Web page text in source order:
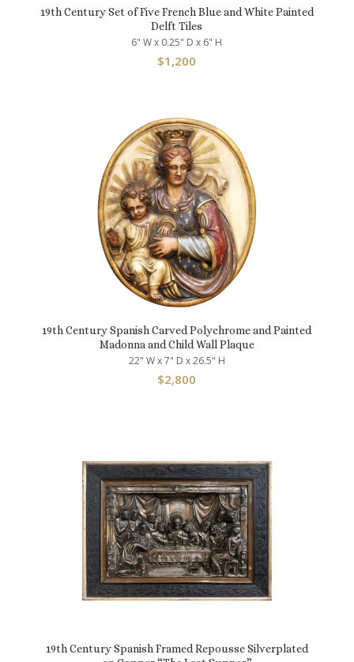
19th Century Set of Five French Blue and White Painted
Delft Tiles
6" W x 0.25" D x 6" H
$1,200
19th Century Spanish Carved Polychrome and Painted
Madonna and Child Wall Plaque
22" W x 7" D x 26.5" H
$2,800
19th Century Spanish Framed Repousse Silverplated